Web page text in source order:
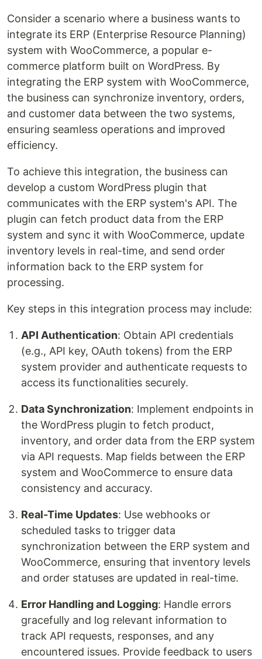
Consider a scenario where a business wants to
integrate its ERP (Enterprise Resource Planning)
system with WooCommerce, a popular e-
commerce platform built on WordPress. By
integrating the ERP system with WooCommerce,
the business can synchronize inventory, orders,
and customer data between the two systems,
ensuring seamless operations and improved
efficiency.
To achieve this integration, the business can
develop a custom WordPress plugin that
communicates with the ERP system's API. The
plugin can fetch product data from the ERP
system and sync it with WooCommerce, update
inventory levels in real-time, and send order
information back to the ERP system for
processing.
Key steps in this integration process may include:
API Authentication: Obtain API credentials
(e.g., API key, OAuth tokens) from the ERP
system provider and authenticate requests to
access its functionalities securely.
Data Synchronization: Implement endpoints in
the WordPress plugin to fetch product,
inventory, and order data from the ERP system
via API requests. Map fields between the ERP
system and WooCommerce to ensure data
consistency and accuracy.
Real-Time Updates: Use webhooks or
scheduled tasks to trigger data
synchronization between the ERP system and
WooCommerce, ensuring that inventory levels
and order statuses are updated in real-time.
Error Handling and Logging: Handle errors
gracefully and log relevant information to
track API requests, responses, and any
encountered issues. Provide feedback to users